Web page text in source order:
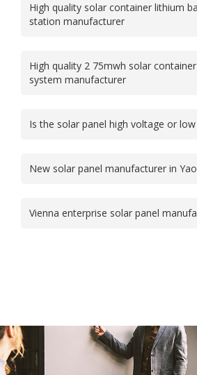
High quality solar container lithium
station manufacturer
High quality 2 75mwh solar
system manufacturer
Is the solar panel high voltage or
New solar panel manufacturer in
Vienna enterprise solar panel